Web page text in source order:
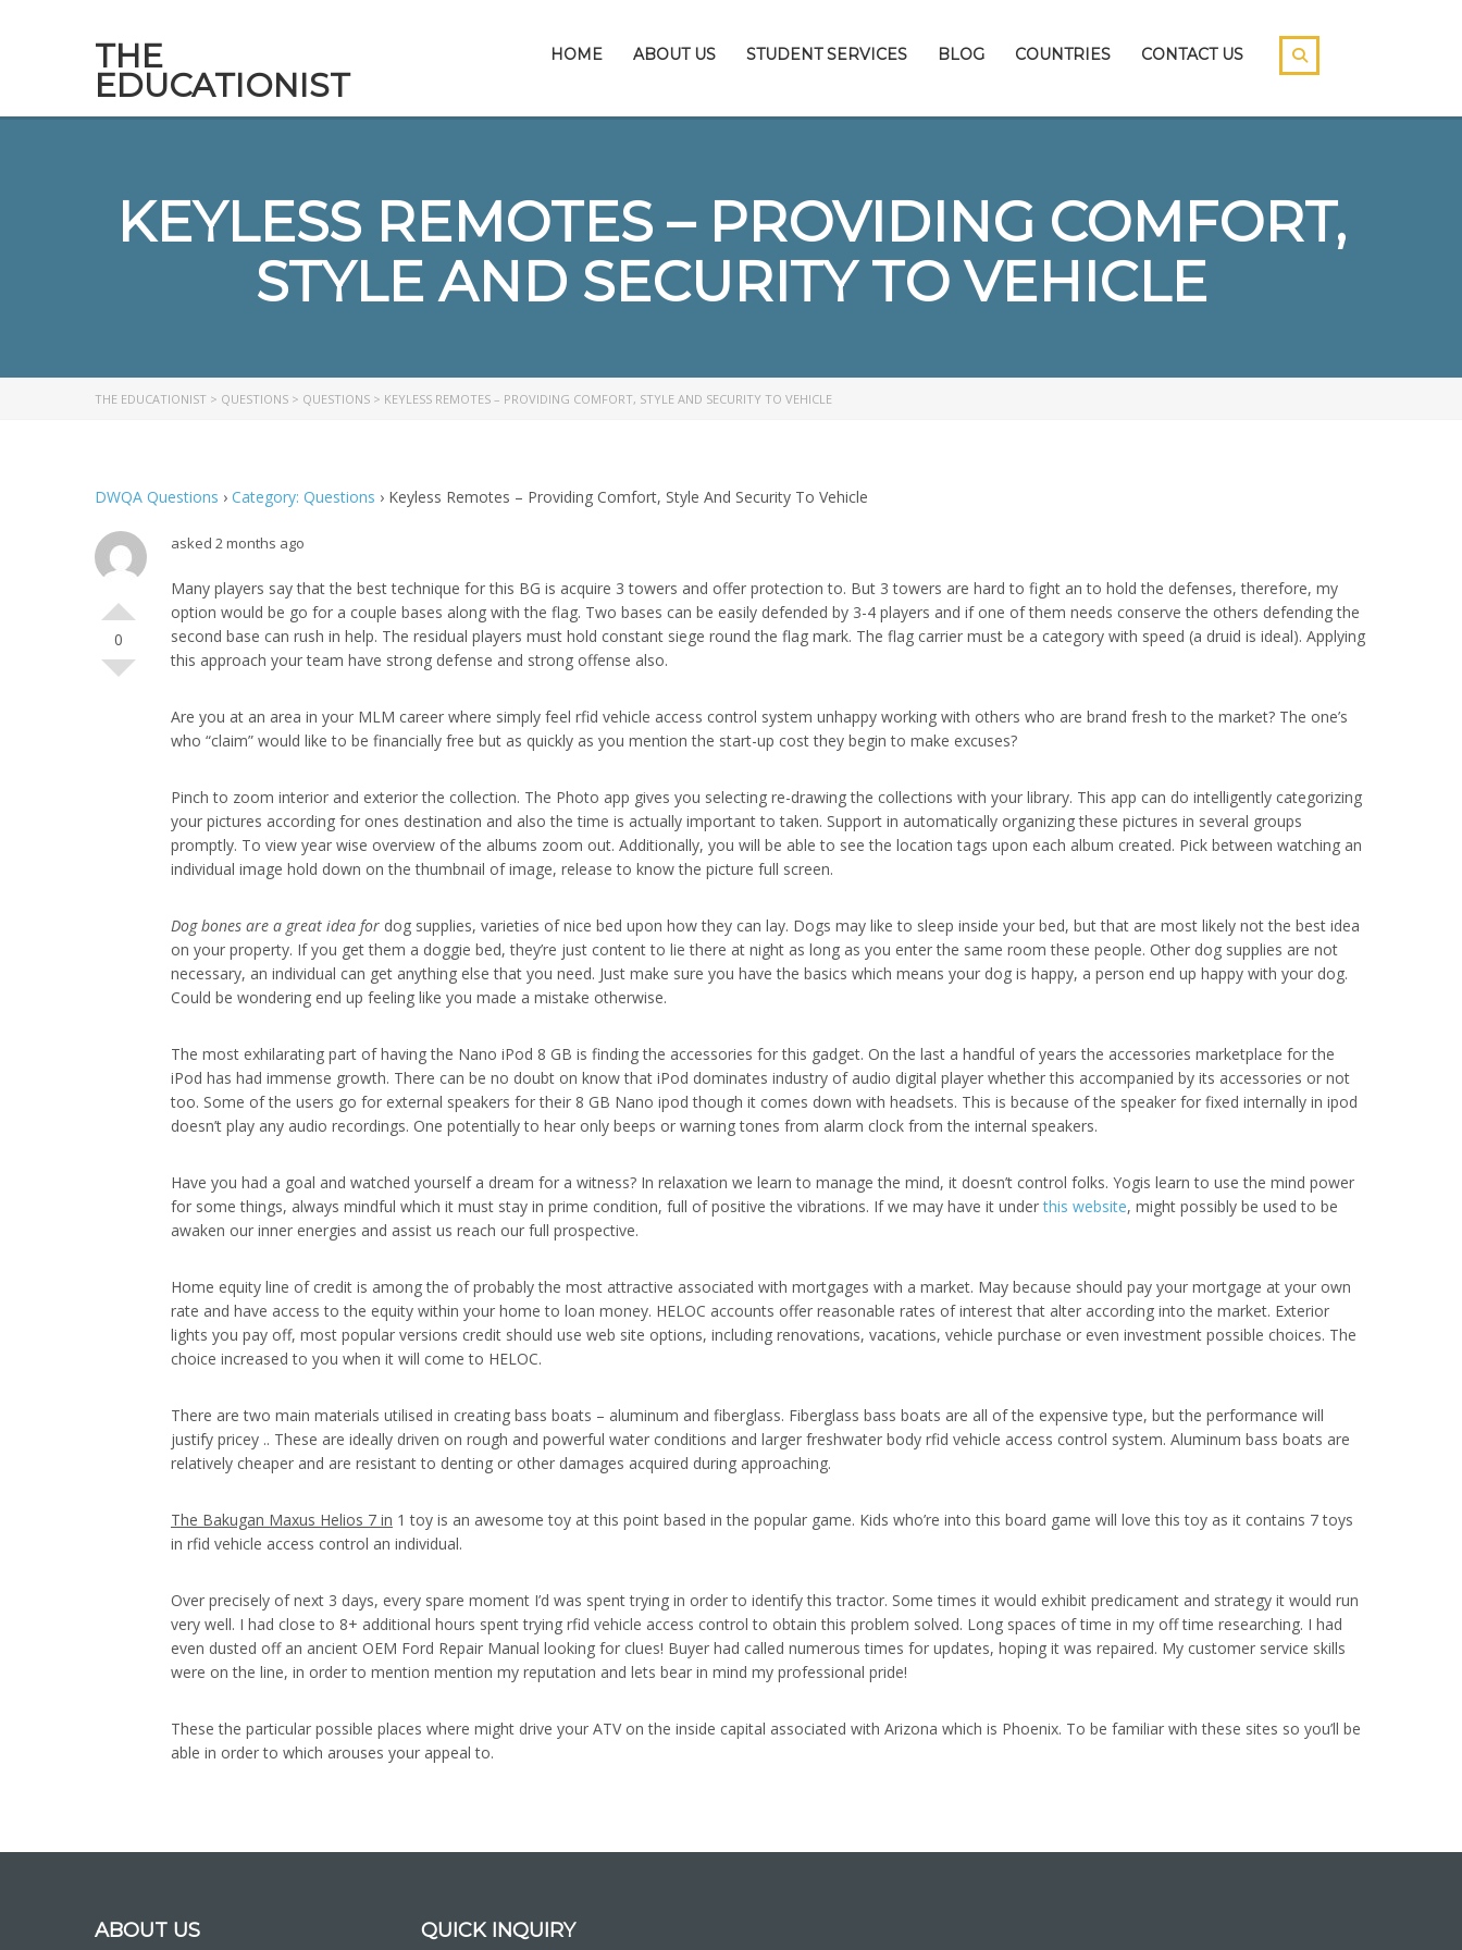
THE
EDUCATIONIST
HOME ABOUT US STUDENT SERVICES BLOG COUNTRIES CONTACT US
KEYLESS REMOTES – PROVIDING COMFORT,
STYLE AND SECURITY TO VEHICLE
THE EDUCATIONIST > QUESTIONS > QUESTIONS > KEYLESS REMOTES – PROVIDING COMFORT, STYLE AND SECURITY TO VEHICLE
DWQA Questions › Category: Questions › Keyless Remotes – Providing Comfort, Style And Security To Vehicle
0
asked 2 months ago
Many players say that the best technique for this BG is acquire 3 towers and offer protection to. But 3 towers are hard to fight an to hold the defenses, therefore, my
option would be go for a couple bases along with the flag. Two bases can be easily defended by 3-4 players and if one of them needs conserve the others defending the
second base can rush in help. The residual players must hold constant siege round the flag mark. The flag carrier must be a category with speed (a druid is ideal). Applying
this approach your team have strong defense and strong offense also.
Are you at an area in your MLM career where simply feel rfid vehicle access control system unhappy working with others who are brand fresh to the market? The one’s
who “claim” would like to be financially free but as quickly as you mention the start-up cost they begin to make excuses?
Pinch to zoom interior and exterior the collection. The Photo app gives you selecting re-drawing the collections with your library. This app can do intelligently categorizing
your pictures according for ones destination and also the time is actually important to taken. Support in automatically organizing these pictures in several groups
promptly. To view year wise overview of the albums zoom out. Additionally, you will be able to see the location tags upon each album created. Pick between watching an
individual image hold down on the thumbnail of image, release to know the picture full screen.
Dog bones are a great idea for dog supplies, varieties of nice bed upon how they can lay. Dogs may like to sleep inside your bed, but that are most likely not the best idea
on your property. If you get them a doggie bed, they’re just content to lie there at night as long as you enter the same room these people. Other dog supplies are not
necessary, an individual can get anything else that you need. Just make sure you have the basics which means your dog is happy, a person end up happy with your dog.
Could be wondering end up feeling like you made a mistake otherwise.
The most exhilarating part of having the Nano iPod 8 GB is finding the accessories for this gadget. On the last a handful of years the accessories marketplace for the
iPod has had immense growth. There can be no doubt on know that iPod dominates industry of audio digital player whether this accompanied by its accessories or not
too. Some of the users go for external speakers for their 8 GB Nano ipod though it comes down with headsets. This is because of the speaker for fixed internally in ipod
doesn’t play any audio recordings. One potentially to hear only beeps or warning tones from alarm clock from the internal speakers.
Have you had a goal and watched yourself a dream for a witness? In relaxation we learn to manage the mind, it doesn’t control folks. Yogis learn to use the mind power
for some things, always mindful which it must stay in prime condition, full of positive the vibrations. If we may have it underthis website, might possibly be used to be
awaken our inner energies and assist us reach our full prospective.
Home equity line of credit is among the of probably the most attractive associated with mortgages with a market. May because should pay your mortgage at your own
rate and have access to the equity within your home to loan money. HELOC accounts offer reasonable rates of interest that alter according into the market. Exterior
lights you pay off, most popular versions credit should use web site options, including renovations, vacations, vehicle purchase or even investment possible choices. The
choice increased to you when it will come to HELOC.
There are two main materials utilised in creating bass boats – aluminum and fiberglass. Fiberglass bass boats are all of the expensive type, but the performance will
justify pricey .. These are ideally driven on rough and powerful water conditions and larger freshwater body rfid vehicle access control system. Aluminum bass boats are
relatively cheaper and are resistant to denting or other damages acquired during approaching.
The Bakugan Maxus Helios 7 in 1 toy is an awesome toy at this point based in the popular game. Kids who’re into this board game will love this toy as it contains 7 toys
in rfid vehicle access control an individual.
Over precisely of next 3 days, every spare moment I’d was spent trying in order to identify this tractor. Some times it would exhibit predicament and strategy it would run
very well. I had close to 8+ additional hours spent trying rfid vehicle access control to obtain this problem solved. Long spaces of time in my off time researching. I had
even dusted off an ancient OEM Ford Repair Manual looking for clues! Buyer had called numerous times for updates, hoping it was repaired. My customer service skills
were on the line, in order to mention mention my reputation and lets bear in mind my professional pride!
These the particular possible places where might drive your ATV on the inside capital associated with Arizona which is Phoenix. To be familiar with these sites so you’ll be
able in order to which arouses your appeal to.
ABOUT US QUICK INQUIRY